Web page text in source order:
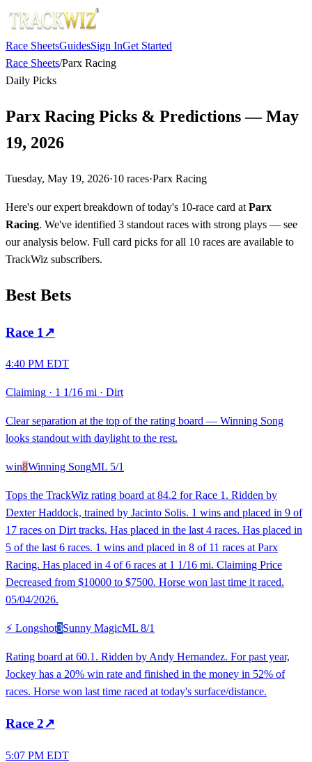
Race SheetsGuidesSign InGet Started
Race Sheets/Parx Racing
Daily Picks
Parx Racing Picks & Predictions — May
19, 2026
Tuesday, May 19, 2026·10 races·Parx Racing
Here's our expert breakdown of today's 10-race card at Parx
Racing. We've identified 3 standout races with strong plays — see
our analysis below. Full card picks for all 10 races are available to
TrackWiz subscribers.
Best Bets
Race 1 ↗
4:40 PM EDT
Claiming · 1 1/16 mi · Dirt
Clear separation at the top of the rating board — Winning Song
looks standout with daylight to the rest.
win8Winning SongML 5/1
Tops the TrackWiz rating board at 84.2 for Race 1. Ridden by
Dexter Haddock, trained by Jacinto Solis. 1 wins and placed in 9 of
17 races on Dirt tracks. Has placed in the last 4 races. Has placed in
5 of the last 6 races. 1 wins and placed in 8 of 11 races at Parx
Racing. Has placed in 4 of 6 races at 1 1/16 mi. Claiming Price
Decreased from $10000 to $7500. Horse won last time it raced.
05/04/2026.
⚡ Longshot3Sunny MagicML 8/1
Rating board at 60.1. Ridden by Andy Hernandez. For past year,
Jockey has a 20% win rate and finished in the money in 52% of
races. Horse won last time raced at today's surface/distance.
Race 2↗
5:07 PM EDT